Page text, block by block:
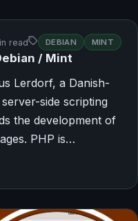
read DEBIAN MINT
/ Mint
Lerdorf, a Danish-
side scripting
the development of
PHP is…